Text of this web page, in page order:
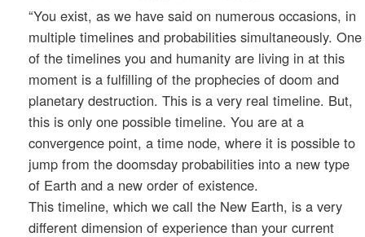
“You exist, as we have said on numerous occasions, in
multiple timelines and probabilities simultaneously. One
of the timelines you and humanity are living in at this
moment is a fulfilling of the prophecies of doom and
planetary destruction. This is a very real timeline. But,
this is only one possible timeline. You are at a
convergence point, a time node, where it is possible to
jump from the doomsday probabilities into a new type
of Earth and a new order of existence.
This timeline, which we call the New Earth, is a very
different dimension of experience than your current